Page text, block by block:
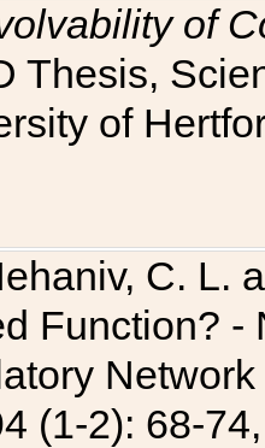
of
Thesis,
of
C. L.
Function?
(1-2): 68-